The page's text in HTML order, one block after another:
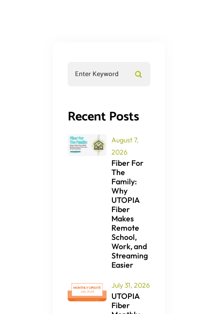
Recent Posts
August 7,
2026
Fiber For
The
Family:
Why
UTOPIA
Fiber
Makes
Remote
School,
Work, and
Streaming
Easier
July 31, 2026
UTOPIA
Fiber